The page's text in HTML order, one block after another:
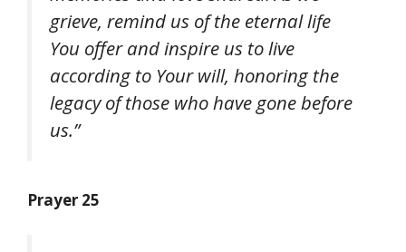
grieve, remind us of the eternal life
You offer and inspire us to live
according to Your will, honoring the
legacy of those who have gone before
us.”
Prayer 25